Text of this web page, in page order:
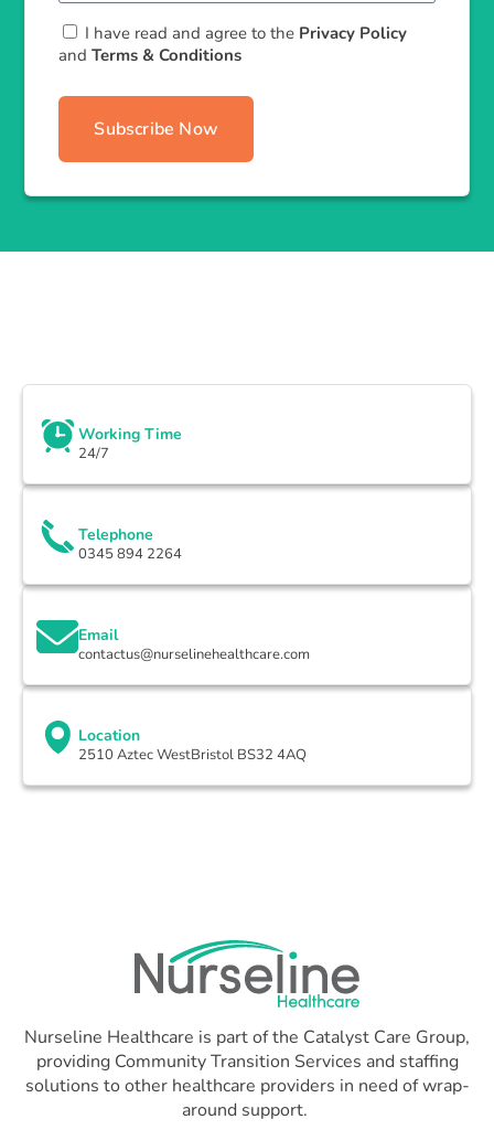
I have read and agree to the Privacy Policy
andTerms & Conditions
Subscribe Now
Working Time
24/7
Telephone
0345 894 2264
Email
contactus@nurselinehealthcare.com
Location
2510 Aztec WestBristol BS32 4AQ
Nurseline Healthcare is part of the Catalyst Care Group,
providing Community Transition Services and staffing
solutions to other healthcare providers in need of wrap-
around support.